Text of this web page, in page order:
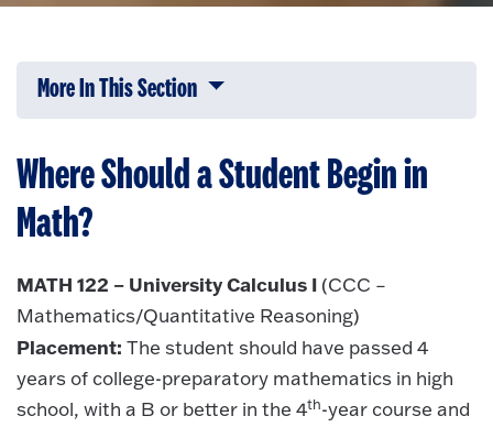
More In This Section Click to expose navigation links on
Where Should a Student Begin in
Math?
MATH 122 – University Calculus I (CCC –
Mathematics/Quantitative Reasoning)
Placement: The student should have passed 4
years of college-preparatory mathematics in high
school, with a B or better in the 4th-year course and